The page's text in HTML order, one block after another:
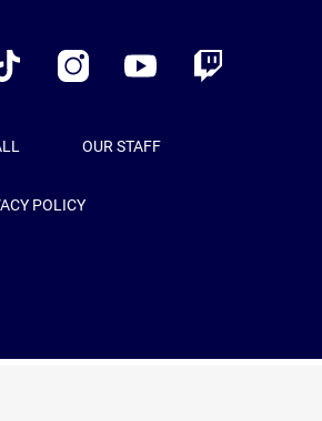
InstagramYouTube Twitch
OUR STAFF
POLICY